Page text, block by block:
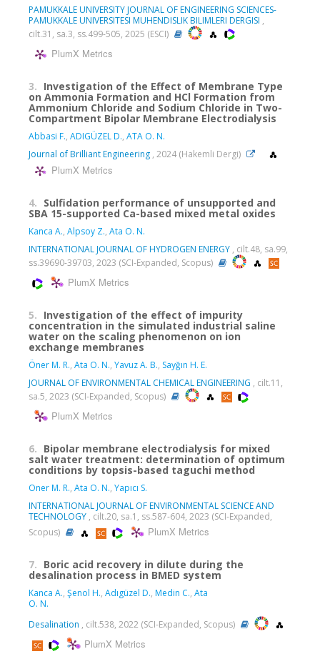
PAMUKKALE UNIVERSITY JOURNAL OF ENGINEERING SCIENCES-
PAMUKKALE UNIVERSITESI MUHENDISLIK BILIMLERI DERGISI ,
cilt.31, sa.3, ss.499-505, 2025 (ESCI)
PlumX Metrics
3. Investigation of the Effect of Membrane Type
on Ammonia Formation and HCl Formation from
Ammonium Chloride and Sodium Chloride in Two-
Compartment Bipolar Membrane Electrodialysis
Abbasi F., ADIGÜZEL D., ATA O. N.
Journal of Brilliant Engineering , 2024 (Hakemli Dergi)
PlumX Metrics
4. Sulfidation performance of unsupported and
SBA 15-supported Ca-based mixed metal oxides
Kanca A., Alpsoy Z., Ata O. N.
INTERNATIONAL JOURNAL OF HYDROGEN ENERGY , cilt.48, sa.99,
ss.39690-39703, 2023 (SCI-Expanded, Scopus)
PlumX Metrics
5. Investigation of the effect of impurity
concentration in the simulated industrial saline
water on the scaling phenomenon on ion
exchange membranes
Öner M. R., Ata O. N., Yavuz A. B., Sayğın H. E.
JOURNAL OF ENVIRONMENTAL CHEMICAL ENGINEERING , cilt.11,
sa.5, 2023 (SCI-Expanded, Scopus)
PlumX Metrics
6. Bipolar membrane electrodialysis for mixed
salt water treatment: determination of optimum
conditions by topsis-based taguchi method
Oner M. R., Ata O. N., Yapıcı S.
INTERNATIONAL JOURNAL OF ENVIRONMENTAL SCIENCE AND
TECHNOLOGY , cilt.20, sa.1, ss.587-604, 2023 (SCI-Expanded,
Scopus)
PlumX Metrics
7. Boric acid recovery in dilute during the
desalination process in BMED system
Kanca A., Şenol H., Adıgüzel D., Medin C., Ata
O. N.
Desalination , cilt.538, 2022 (SCI-Expanded, Scopus)
PlumX Metrics